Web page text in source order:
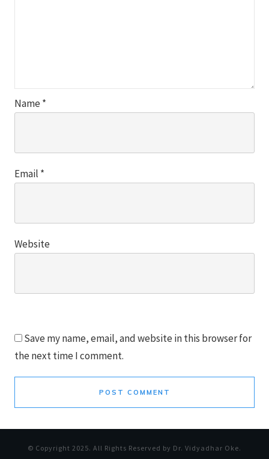
Name*
Email *
Website
Save my name, email, and website in this browser for
the next time I comment.
POST COMMENT
© Copyright 2025. All Rights Reserved by Dr. Vidyadhar Oke.